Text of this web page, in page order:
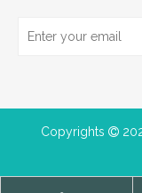
Copyrights 